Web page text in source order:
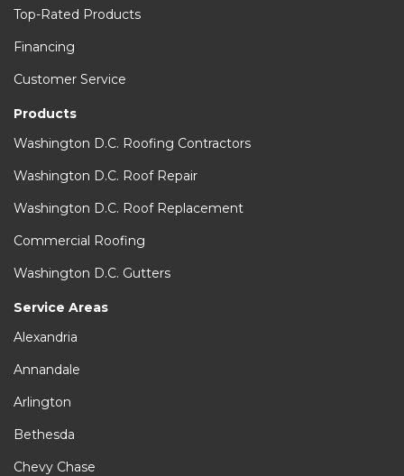
Top-Rated Products
Financing
Customer Service
Products
Washington D.C. Roofing Contractors
Washington D.C. Roof Repair
Washington D.C. Roof Replacement
Commercial Roofing
Washington D.C. Gutters
Service Areas
Alexandria
Annandale
Arlington
Bethesda
Chevy Chase